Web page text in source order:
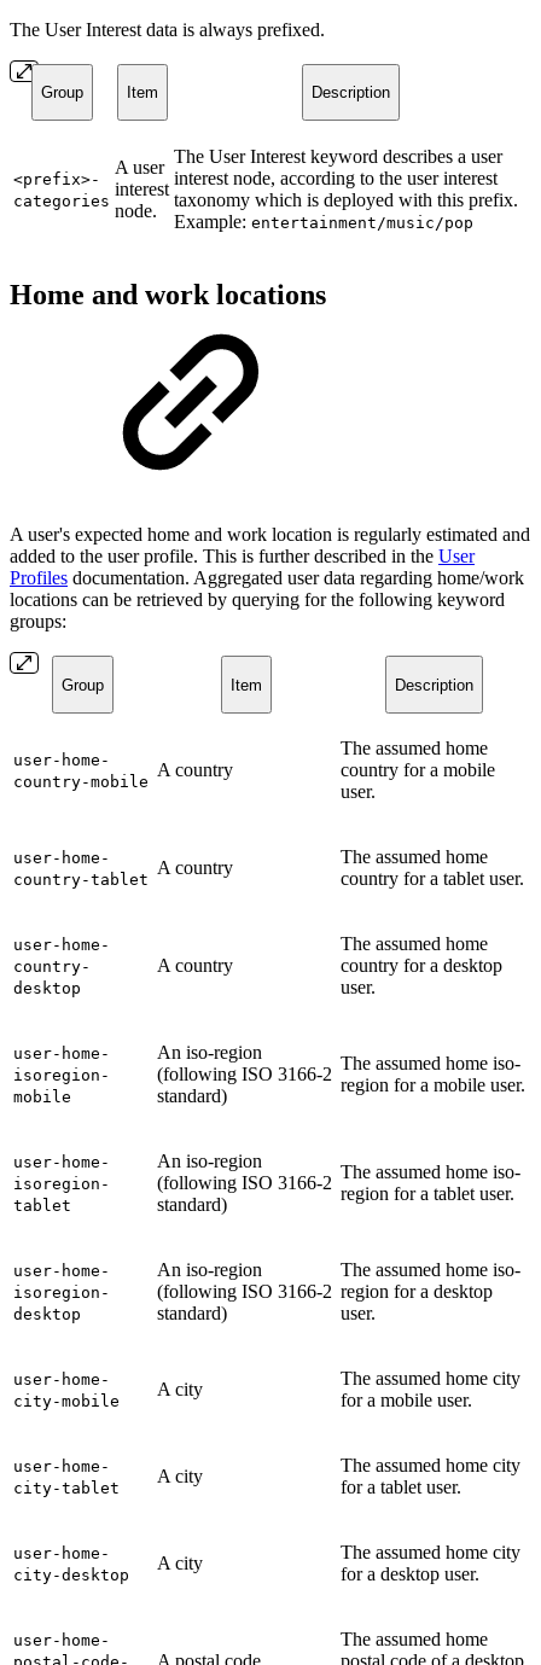
The User Interest data is always prefixed.
Group Item Description
<prefix>-
categories
A user
interest
node.
The User Interest keyword describes a user
interest node, according to the user interest
taxonomy which is deployed with this prefix.
Example: entertainment/music/pop
Home and work locations
A user's expected home and work location is regularly estimated and
added to the user profile. This is further described in the User
Profiles documentation. Aggregated user data regarding home/work
locations can be retrieved by querying for the following keyword
groups:
Group Item Description
user-home-
country-mobile
A country
The assumed home
country for a mobile
user.
user-home-
country-tablet
A country
The assumed home
country for a tablet user.
user-home-
country-
desktop
A country
The assumed home
country for a desktop
user.
user-home-
isoregion-
mobile
An iso-region
(following ISO 3166-2
standard)
The assumed home iso-
region for a mobile user.
user-home-
isoregion-
tablet
An iso-region
(following ISO 3166-2
standard)
The assumed home iso-
region for a tablet user.
user-home-
isoregion-
desktop
An iso-region
(following ISO 3166-2
standard)
The assumed home iso-
region for a desktop
user.
user-home-
city-mobile
A city
The assumed home city
for a mobile user.
user-home-
city-tablet
A city
The assumed home city
for a tablet user.
user-home-
city-desktop
A city
The assumed home city
for a desktop user.
user-home-
The assumed home